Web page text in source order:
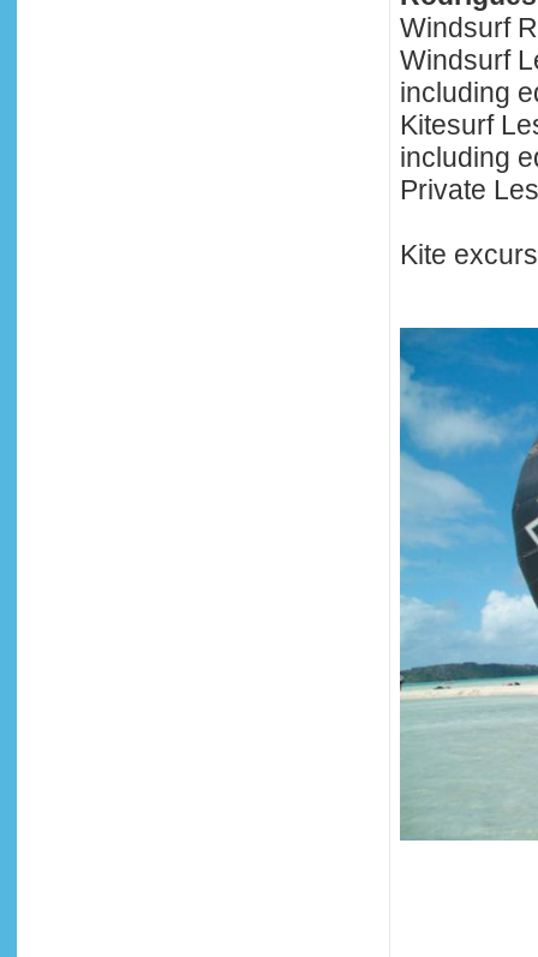
Windsurf
Windsurf
including
Kitesurf
including
Private
Kite